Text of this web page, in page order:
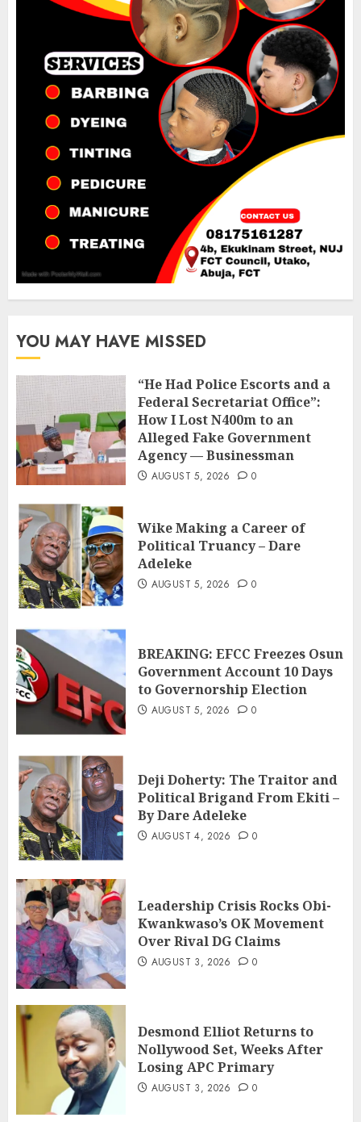
YOU MAY HAVE MISSED
“He Had Police Escorts and a
Federal Secretariat Office”:
How I Lost N400m to an
Alleged Fake Government
Agency — Businessman
AUGUST 5, 2026 0
Wike Making a Career of
Political Truancy – Dare
Adeleke
AUGUST 5, 2026 0
BREAKING: EFCC Freezes Osun
Government Account 10 Days
to Governorship Election
AUGUST 5, 2026 0
Deji Doherty: The Traitor and
Political Brigand From Ekiti –
By Dare Adeleke
AUGUST 4, 2026 0
Leadership Crisis Rocks Obi-
Kwankwaso’s OK Movement
Over Rival DG Claims
AUGUST 3, 2026 0
Desmond Elliot Returns to
Nollywood Set, Weeks After
Losing APC Primary
AUGUST 3, 2026 0